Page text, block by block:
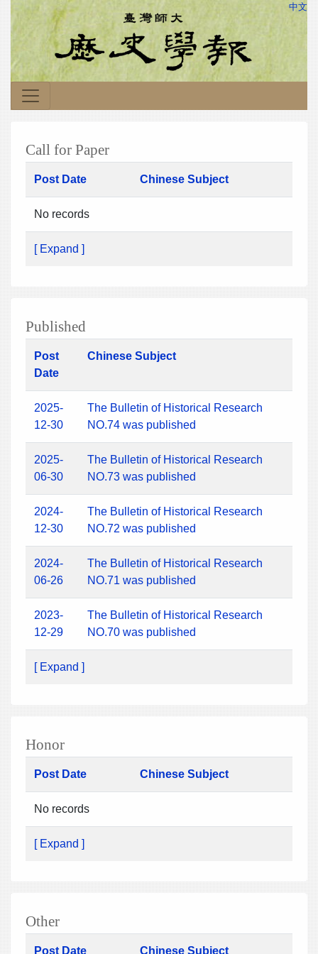
中文
Call for Paper
Post Date Chinese Subject
No records
[ Expand ]
Published
Post
Date
Chinese Subject
2025-
12-30
The Bulletin of Historical Research
NO.74 was published
2025-
06-30
The Bulletin of Historical Research
NO.73 was published
2024-
12-30
The Bulletin of Historical Research
NO.72 was published
2024-
06-26
The Bulletin of Historical Research
NO.71 was published
2023-
12-29
The Bulletin of Historical Research
NO.70 was published
[ Expand ]
Honor
Post Date Chinese Subject
No records
[ Expand ]
Other
Post Date Chinese Subject